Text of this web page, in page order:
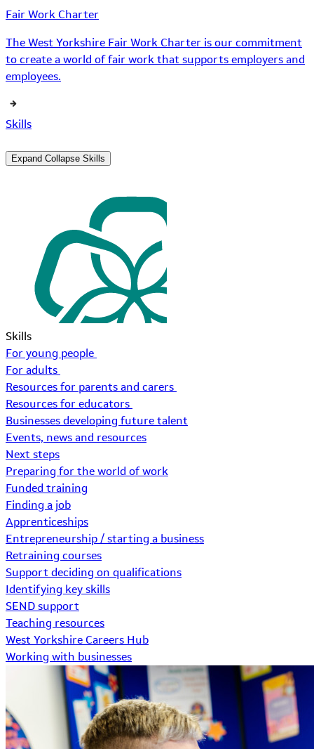
Fair Work Charter
The West Yorkshire Fair Work Charter is our commitment
to create a world of fair work that supports employers and
employees.
Skills
Expand Collapse Skills
Skills
For young people
For adults
Resources for parents and carers
Resources for educators
Businesses developing future talent
Events, news and resources
Next steps
Preparing for the world of work
Funded training
Finding a job
Apprenticeships
Entrepreneurship / starting a business
Retraining courses
Support deciding on qualifications
Identifying key skills
SEND support
Teaching resources
West Yorkshire Careers Hub
Working with businesses